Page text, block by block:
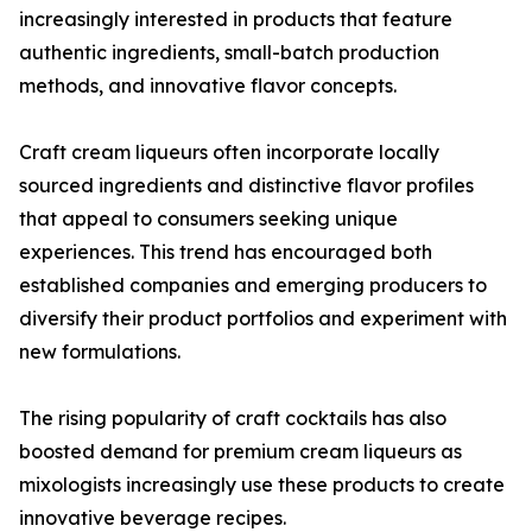
increasingly interested in products that feature
authentic ingredients, small-batch production
methods, and innovative flavor concepts.
Craft cream liqueurs often incorporate locally
sourced ingredients and distinctive flavor profiles
that appeal to consumers seeking unique
experiences. This trend has encouraged both
established companies and emerging producers to
diversify their product portfolios and experiment with
new formulations.
The rising popularity of craft cocktails has also
boosted demand for premium cream liqueurs as
mixologists increasingly use these products to create
innovative beverage recipes.